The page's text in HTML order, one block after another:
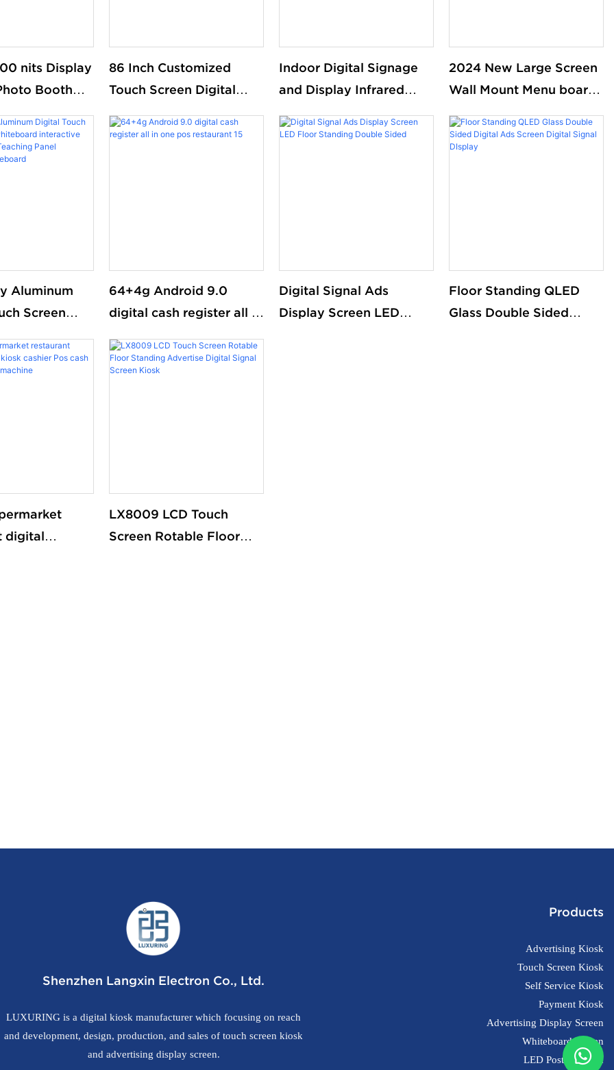
nits Display
Booth
Mounted
86 Inch Customized
Touch Screen Digital
For Supermarket
Indoor Digital Signage
and Display Infrared
Kiosk Floor standing
2024 New Large Screen
Wall Mount Menu board
Frame Screen for Art
gallery Shop Mall
Aluminum
Screen
For
Teaching
64+4g Android 9.0
digital cash register all in
pos systems touch
screen cashier
Digital Signal Ads
Display Screen LED
Floor Standing QLED
Glass Double Sided
digital
LX8009 LCD Touch
Screen Rotable Floor
Shenzhen Langxin Electron Co., Ltd.
LUXURING is a digital kiosk manufacturer which focusing on reach
and development, design, production, and sales of touch screen kiosk
and advertising display screen.
Products
Advertising Kiosk
Touch Screen Kiosk
Self Service Kiosk
Payment Kiosk
Advertising Display Screen
Whiteboard Screen
LED Poster Screen